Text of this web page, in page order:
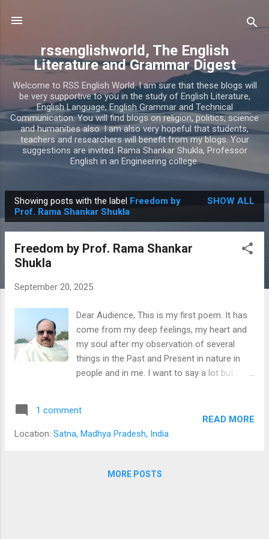
rssenglishworld, The English
Literature and Grammar Digest
Welcome to RSS English World. I am sure that these blogs will
be very supportive to you in the study of English Literature,
English Language, English Grammar and Technical
Communication. You will find blogs on religion, politics, science
and humanities also. I am also very hopeful that students,
teachers and researchers will benefit from my blogs. Your
suggestions are invited. Rama Shankar Shukla, Professor
English in an Engineering college.
o
Showing posts with the label Freedom by
Prof. Rama Shankar Shukla
SHOW ALL
Freedom by Prof. Rama Shankar
Shukla
September 20, 2025
Dear Audience, This is my first poem. It has
come from my deep feelings, my heart and
my soul after my observation of several
things in the Past and Present in nature in
people and in me. I want to say a lot but I
of the Past. Read and enjoy. Freedom
By Prof. Rama Shankar Shukla
makes my body. Nor is the smoke, the
1 comment
Location: Satna, Madhya Pradesh, India
READ MORE
MORE POSTS